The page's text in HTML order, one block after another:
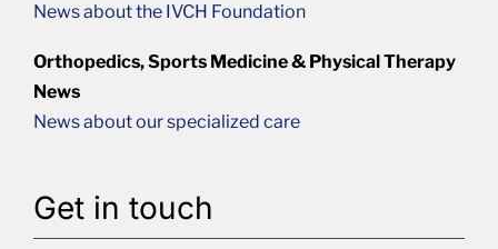
News about the IVCH Foundation
Orthopedics, Sports Medicine & Physical Therapy
News
News about our specialized care
Get in touch